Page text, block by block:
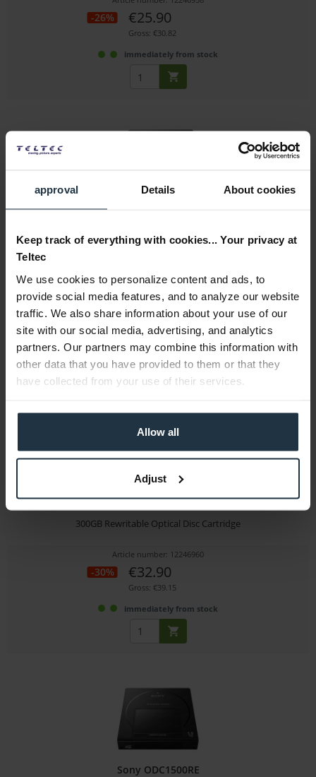
approval Details About cookies
Keep track of everything with cookies... Your privacy at
Teltec
We use cookies to personalize content and ads, to
provide social media features, and to analyze our website
traffic. We also share information about your use of our
site with our social media, advertising, and analytics
partners. Our partners may combine this information with
other data that you have provided to them or that they
have collected from your use of their services.
Allow all
Adjust
-26% €25.90
Gross: €30.82
immediately from stock
1.2TB Rewritable Optical Disc Cartridge
Article number: 12246964
€125.00
Gross: €148.75
1-2 weeks from order
300GB Rewritable Optical Disc Cartridge
Article number: 12246960
-30% €32.90
Gross: €39.15
immediately from stock
Sony ODC1500RE